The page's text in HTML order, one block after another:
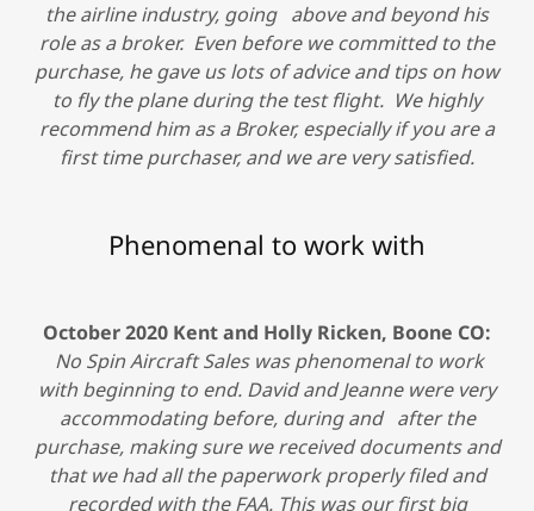
the airline industry, going above and beyond his
role as a broker. Even before we committed to the
purchase, he gave us lots of advice and tips on how
to fly the plane during the test flight. We highly
recommend him as a Broker, especially if you are a
first time purchaser, and we are very satisfied.
Phenomenal to work with
October 2020 Kent and Holly Ricken, Boone CO:
No Spin Aircraft Sales was phenomenal to work
with beginning to end. David and Jeanne were very
accommodating before, during and after the
purchase, making sure we received documents and
that we had all the paperwork properly filed and
recorded with the FAA. This was our first big